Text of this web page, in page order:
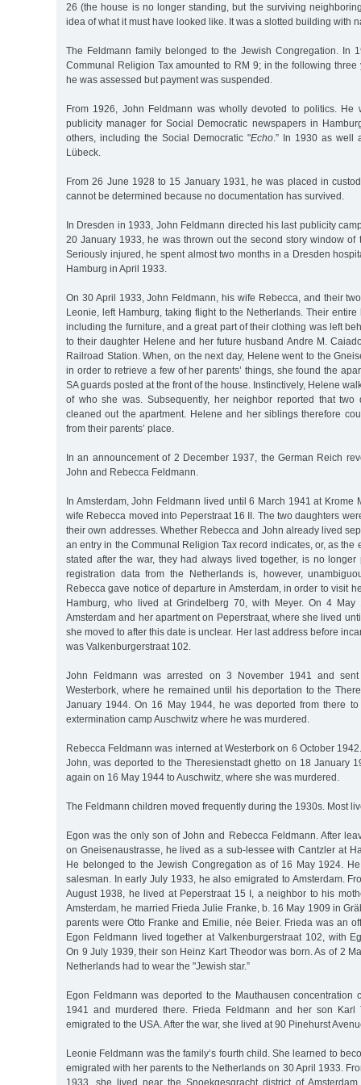
26 (the house is no longer standing, but the surviving
idea of what it must have looked like. It was a slotted building with
The Feldmann family belonged to the Jewish Congregation. In
Communal Religion Tax amounted to RM 9; in the following three
he was assessed but payment was suspended.
From 1926, John Feldmann was wholly devoted to politics. He
publicity manager for Social Democratic newspapers in
others, including the Social Democratic "Echo .” In 1930 as well
Lübeck.
From 26 June 1928 to 15 January 1931, he was placed in
cannot be determined because no documentation has survived.
In Dresden in 1933, John Feldmann directed his last publicity
20 January 1933, he was thrown out the second story window of
Seriously injured, he spent almost two months in a Dresden
Hamburg in April 1933.
On 30 April 1933, John Feldmann, his wife Rebecca, and their
Leonie, left Hamburg, taking flight to the Netherlands. Their
including the furniture, and a great part of their clothing was left
to their daughter Helene and her future husband Andre M.
Railroad Station. When, on the next day, Helene went to the
in order to retrieve a few of her parents’ things, she found the
SA guards posted at the front of the house. Instinctively, Helene
of who she was. Subsequently, her neighbor reported that two
cleaned out the apartment. Helene and her siblings therefore
from their parents’ place.
In an announcement of 2 December 1937, the German Reich
John and Rebecca Feldmann.
In Amsterdam, John Feldmann lived until 6 March 1941 at Krome
wife Rebecca moved into Peperstraat 16 II. The two daughters
their own addresses. Whether Rebecca and John already lived
an entry in the Communal Religion Tax record indicates, or, as the
stated after the war, they had always lived together, is no longer
registration data from the Netherlands is, however,
Rebecca gave notice of departure in Amsterdam, in order to visit
Hamburg, who lived at Grindelberg 70, with Meyer. On 4 May
Amsterdam and her apartment on Peperstraat, where she lived
she moved to after this date is unclear. Her last address before
was Valkenburgerstraat 102.
John Feldmann was arrested on 3 November 1941 and
Westerbork, where he remained until his deportation to the
January 1944. On 16 May 1944, he was deported from there
extermination camp Auschwitz where he was murdered.
Rebecca Feldmann was interned at Westerbork on 6 October
John, was deported to the Theresienstadt ghetto on 18 January
again on 16 May 1944 to Auschwitz, where she was murdered.
The Feldmann children moved frequently during the 1930s. Most
Egon was the only son of John and Rebecca Feldmann. After
on Gneisenaustrasse, he lived as a sub-lessee with Cantzler at
He belonged to the Jewish Congregation as of 16 May 1924.
salesman. In early July 1933, he also emigrated to Amsterdam.
August 1938, he lived at Peperstraat 15 I, a neighbor to his
Amsterdam, he married Frieda Julie Franke, b. 16 May 1909 in
parents were Otto Franke and Emilie, née Beier. Frieda was an
Egon Feldmann lived together at Valkenburgerstraat 102, with
On 9 July 1939, their son Heinz Kart Theodor was born. As of 2
Netherlands had to wear the "Jewish star.”
Egon Feldmann was deported to the Mauthausen concentration
1941 and murdered there. Frieda Feldmann and her son Karl
emigrated to the USA. After the war, she lived at 90 Pinehurst
Leonie Feldmann was the family’s fourth child. She learned to
emigrated with her parents to the Netherlands on 30 April 1933.
1933, she lived near the Snoekgesgracht district of